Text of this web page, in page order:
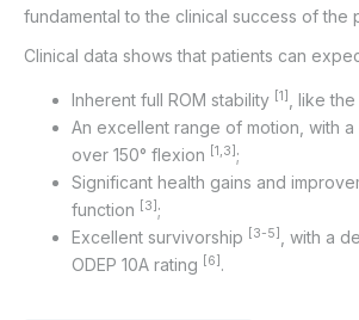
fundamental to the clinical success of the
Clinical data shows that patients can
Inherent full ROM stability [1] , like
An excellent range of motion, with
over 150° flexion [1,3] ;
Significant health gains and
function [3] ;
Excellent survivorship [3-5]
, with a
ODEP 10A rating [6] .